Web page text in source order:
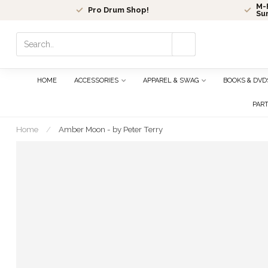
Pro Drum Shop!
M-
HOME ACCESSORIES APPAREL & SWAG BOOKS &
Home / Amber Moon - by Peter Terry